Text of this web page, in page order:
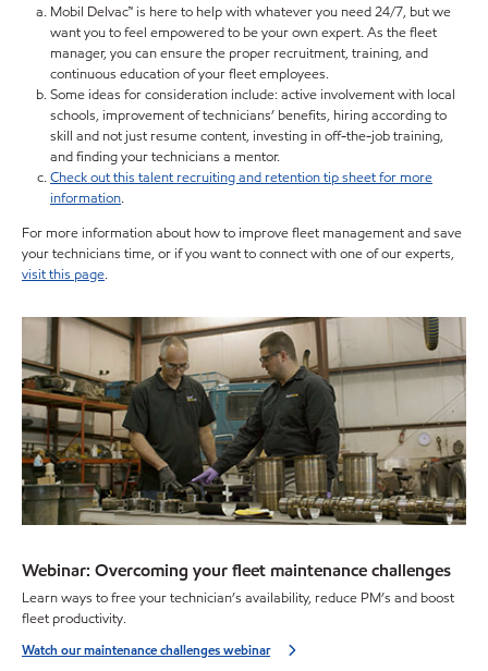
Mobil Delvac™ is here to help with whatever you need 24/7, but we
want you to feel empowered to be your own expert. As the fleet
manager, you can ensure the proper recruitment, training, and
continuous education of your fleet employees.
Some ideas for consideration include: active involvement with local
schools, improvement of technicians’ benefits, hiring according to
skill and not just resume content, investing in off-the-job training,
and finding your technicians a mentor.
Check out this talent recruiting and retention tip sheet for more
information.
For more information about how to improve fleet management and save
your technicians time, or if you want to connect with one of our experts,
visit this page.
Webinar: Overcoming your fleet maintenance challenges
Learn ways to free your technician’s availability, reduce PM’s and boost
fleet productivity.
Watch our maintenance challenges webinar